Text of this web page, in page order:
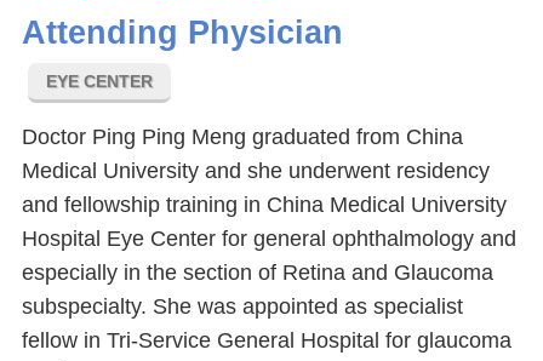
Attending Physician
EYE CENTER
Doctor Ping Ping Meng graduated from China
Medical University and she underwent residency
and fellowship training in China Medical University
Hospital Eye Center for general ophthalmology and
especially in the section of Retina and Glaucoma
subspecialty. She was appointed as specialist
fellow in Tri-Service General Hospital for glaucoma